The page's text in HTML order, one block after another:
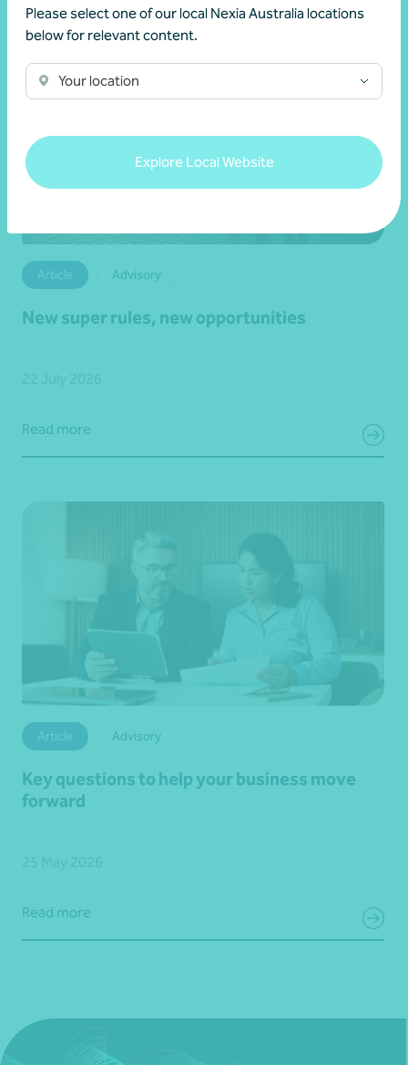
Please select one of our local Nexia Australia locations
below for relevant content.
Your location
Explore Local Website
Article Advisory
New super rules, new opportunities
Read more
Article Advisory
Key questions to help your business move
forward
Read more